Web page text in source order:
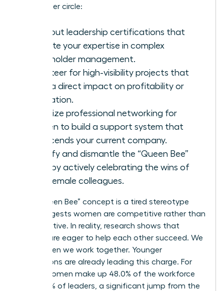
your power circle:
Seek out leadership certifications that
validate your expertise in complex
stakeholder management.
Volunteer for high-visibility projects that
have a direct impact on profitability or
innovation.
Prioritize professional networking for
women to build a support system that
transcends your current company.
Identify and dismantle the “Queen Bee”
myth by actively celebrating the wins of
your female colleagues.
The “Queen Bee” concept is a tired stereotype
that suggests women are competitive rather than
collaborative. In reality, research shows that
women are eager to help each other succeed. We
thrive when we work together. Younger
generations are already leading this charge. For
Gen Z, women make up 48.0% of the workforce
and 37.0% of leaders, a significant jump from the